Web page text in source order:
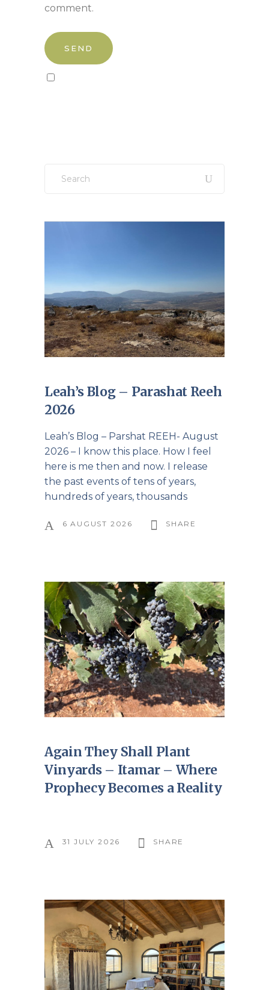
comment.
for:
Leah’s Blog – Parashat Reeh
2026
Leah’s Blog – Parshat REEH- August
2026 – I know this place. How I feel
here is me then and now. I release
the past events of tens of years,
hundreds of years, thousands
6 AUGUST 2026 SHARE
Again They Shall Plant
Vinyards – Itamar – Where
Prophecy Becomes a Reality
31 JULY 2026 SHARE